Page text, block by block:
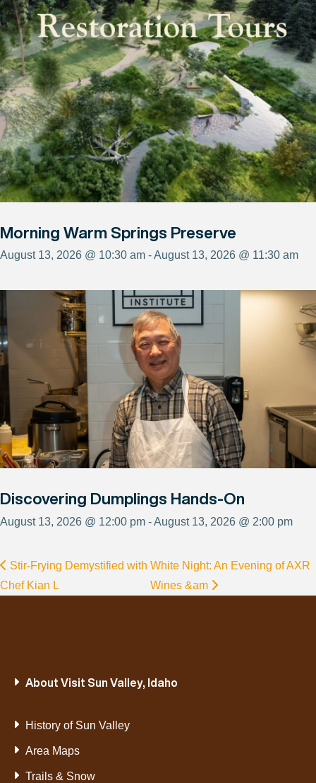
Morning Warm Springs Preserve
August 13, 2026 @ 10:30 am - August 13, 2026 @ 11:30 am
Discovering Dumplings Hands-On
August 13, 2026 @ 12:00 pm - August 13, 2026 @ 2:00 pm
Stir-Frying Demystified with
Chef Kian L
White Night: An Evening of AXR
Wines &am
About Visit Sun Valley, Idaho
History of Sun Valley
Area Maps
Trails & Snow